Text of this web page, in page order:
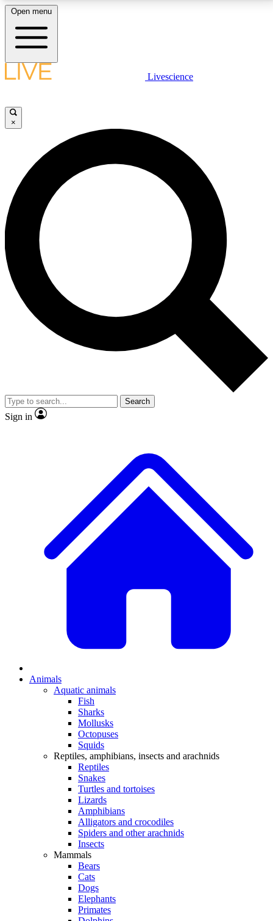
LIVE SCIENCE PLUS
JOIN FREE
LIVE SCIENCE PRO
Unlimited access to our exclusive features, expert analysis and in-depth
interviews, all ad-free
No ads, ever
Exclusive, original
reporting
video
Member-only features
Open menu
Livescience
×
Search
Sign in
Animals
Aquatic animals
Fish
Sharks
Mollusks
Octopuses
Squids
Reptiles, amphibians, insects and arachnids
Reptiles
Snakes
Turtles and tortoises
Lizards
Amphibians
Alligators and crocodiles
Spiders and other arachnids
Insects
Mammals
Bears
Cats
Dogs
Elephants
Primates